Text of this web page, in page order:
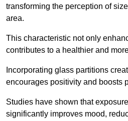
transforming the perception of
area.
This characteristic not only
contributes to a healthier and
Incorporating glass partitions
encourages positivity and boosts
Studies have shown that
significantly improves mood,